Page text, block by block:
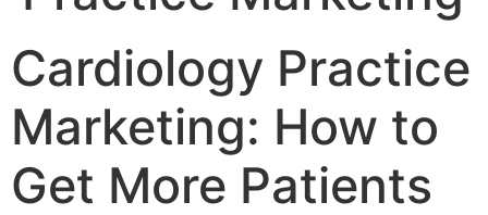
Cardiology Practice
Marketing: How to
Get More Patients